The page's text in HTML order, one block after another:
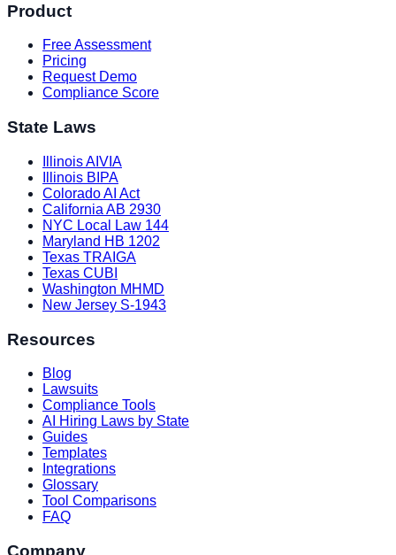
Product
Free Assessment
Pricing
Request Demo
Compliance Score
State Laws
Illinois AIVIA
Illinois BIPA
Colorado AI Act
California AB 2930
NYC Local Law 144
Maryland HB 1202
Texas TRAIGA
Texas CUBI
Washington MHMD
New Jersey S-1943
Resources
Blog
Lawsuits
Compliance Tools
AI Hiring Laws by State
Guides
Templates
Integrations
Glossary
Tool Comparisons
FAQ
Company